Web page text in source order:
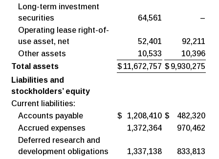
Long-term investment
securities
64,561
–
Operating lease right-of-
use asset, net
52,401
92,211
Other assets
10,533
10,396
Total assets
$ 11,672,757 $ 9,930,275
Liabilities and
stockholders’ equity
Current liabilities:
Accounts payable
$ 1,208,410 $
482,320
Accrued expenses
1,372,364
970,462
Deferred research and
development obligations
1,337,138
833,813